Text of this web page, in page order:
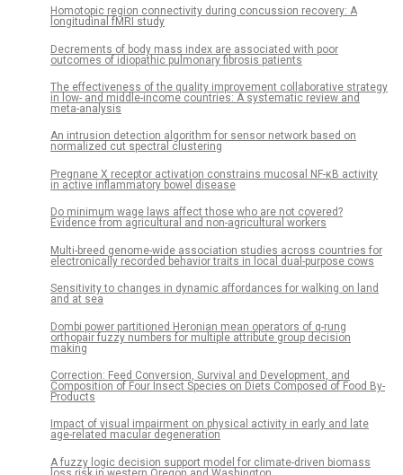
Homotopic region connectivity during concussion recovery: A
longitudinal fMRI study
Decrements of body mass index are associated with poor
outcomes of idiopathic pulmonary fibrosis patients
The effectiveness of the quality improvement collaborative strategy
in low- and middle-income countries: A systematic review and
meta-analysis
An intrusion detection algorithm for sensor network based on
normalized cut spectral clustering
Pregnane X receptor activation constrains mucosal NF-κB activity
in active inflammatory bowel disease
Do minimum wage laws affect those who are not covered?
Evidence from agricultural and non-agricultural workers
Multi-breed genome-wide association studies across countries for
electronically recorded behavior traits in local dual-purpose cows
Sensitivity to changes in dynamic affordances for walking on land
and at sea
Dombi power partitioned Heronian mean operators of q-rung
orthopair fuzzy numbers for multiple attribute group decision
making
Correction: Feed Conversion, Survival and Development, and
Composition of Four Insect Species on Diets Composed of Food By-
Products
Impact of visual impairment on physical activity in early and late
age-related macular degeneration
A fuzzy logic decision support model for climate-driven biomass